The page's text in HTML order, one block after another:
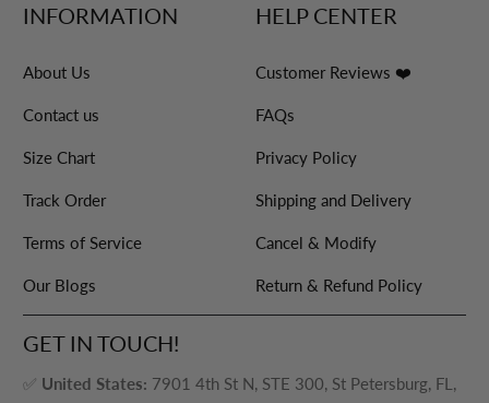
INFORMATION
About Us
Contact us
Size Chart
Track Order
Terms of Service
Our Blogs
HELP CENTER
Customer Reviews ❤️
FAQs
Privacy Policy
Shipping and Delivery
Cancel & Modify
Return & Refund Policy
GET IN TOUCH!
✅ United States: 7901 4th St N, STE 300, St Petersburg, FL,